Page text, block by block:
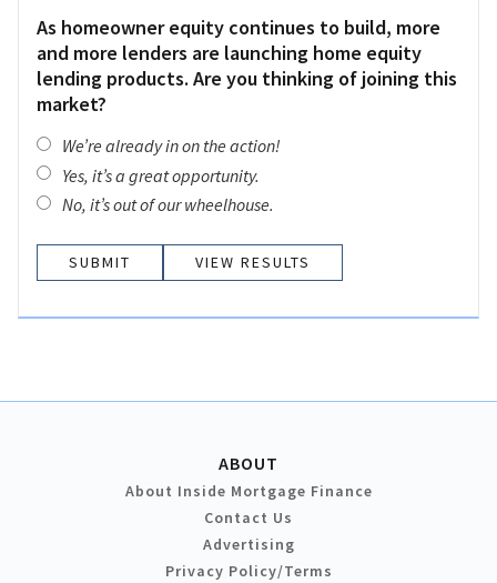
As homeowner equity continues to build, more
and more lenders are launching home equity
lending products. Are you thinking of joining this
market?
We’re already in on the action!
Yes, it’s a great opportunity.
No, it’s out of our wheelhouse.
VIEW RESULTS
ABOUT
About Inside Mortgage Finance
Contact Us
Advertising
Privacy Policy/Terms